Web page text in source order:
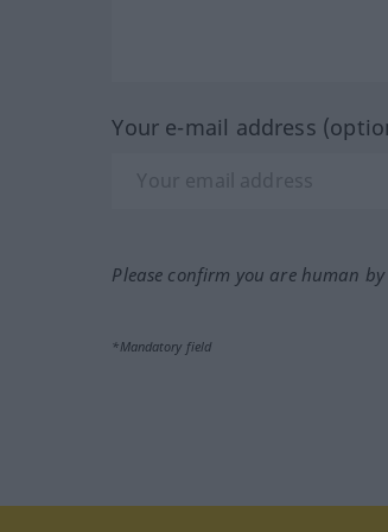
Your e-mail address
Please confirm you are human
*Mandatory field